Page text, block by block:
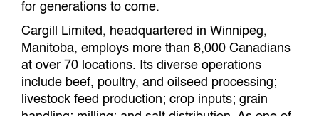
for generations to come.
Cargill Limited, headquartered in Winnipeg,
Manitoba, employs more than 8,000 Canadians
at over 70 locations. Its diverse operations
include beef, poultry, and oilseed processing;
livestock feed production; crop inputs; grain